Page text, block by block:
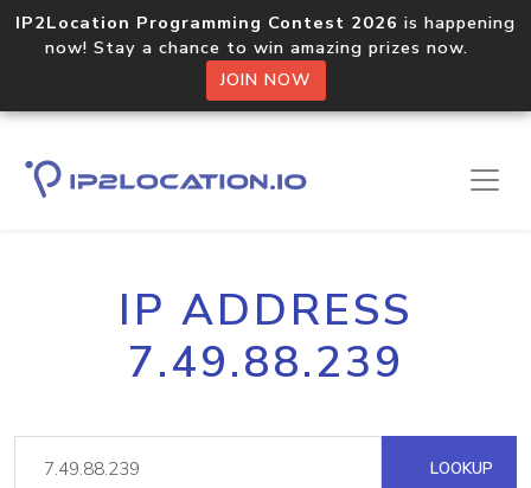
IP2Location Programming Contest 2026 is happening
now! Stay a chance to win amazing prizes now.
JOIN NOW
IP ADDRESS
7.49.88.239
LOOKUP